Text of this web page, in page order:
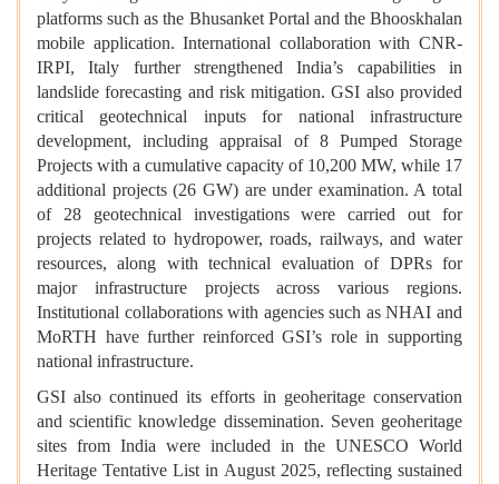
platforms such as the Bhusanket Portal and the Bhooskhalan
mobile application. International collaboration with CNR-
IRPI, Italy further strengthened India’s capabilities in
landslide forecasting and risk mitigation. GSI also provided
critical geotechnical inputs for national infrastructure
development, including appraisal of 8 Pumped Storage
Projects with a cumulative capacity of 10,200 MW, while 17
additional projects (26 GW) are under examination. A total
of 28 geotechnical investigations were carried out for
projects related to hydropower, roads, railways, and water
resources, along with technical evaluation of DPRs for
major infrastructure projects across various regions.
Institutional collaborations with agencies such as NHAI and
MoRTH have further reinforced GSI’s role in supporting
national infrastructure.
GSI also continued its efforts in geoheritage conservation
and scientific knowledge dissemination. Seven geoheritage
sites from India were included in the UNESCO World
Heritage Tentative List in August 2025, reflecting sustained